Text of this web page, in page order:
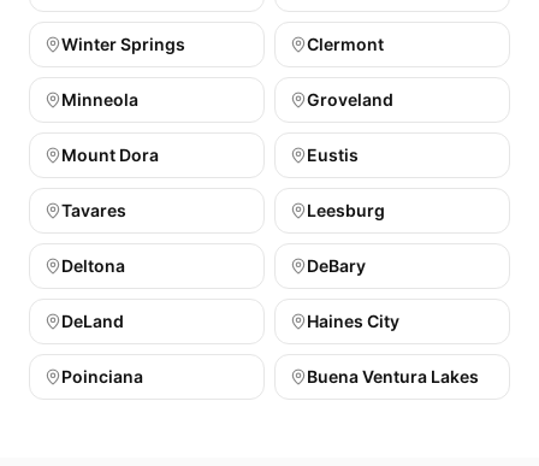
Winter Springs Clermont
Minneola Groveland
Mount Dora Eustis
Tavares Leesburg
Deltona DeBary
DeLand Haines City
Poinciana Buena Ventura Lakes